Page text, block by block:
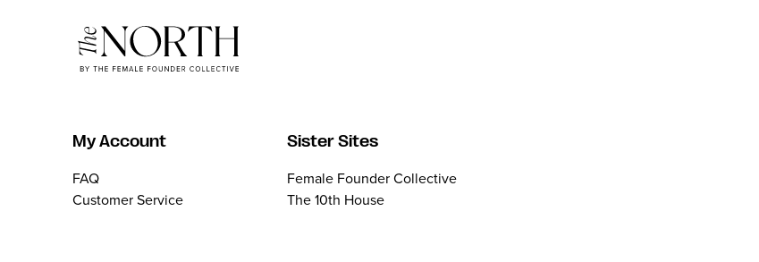
My Account
FAQ
Customer Service
Sister Sites
Female Founder Collective
The 10th House